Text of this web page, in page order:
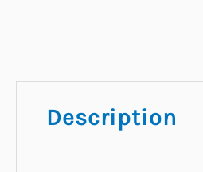
Description